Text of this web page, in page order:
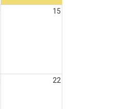
15
22